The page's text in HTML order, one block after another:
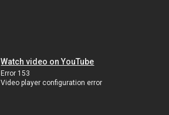
Watch video on YouTube
Error 153
Video player configuration error